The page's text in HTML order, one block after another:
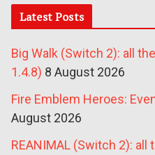
Latest Posts
Big Walk (Switch 2): all
1.4.8) 8 August 2026
Fire Emblem Heroes:
August 2026
REANIMAL (Switch 2): all